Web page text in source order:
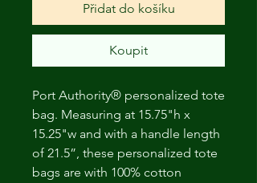
Přidat do košíku
Koupit
Port Authority® personalized tote
bag. Measuring at 15.75"h x
15.25"w and with a handle length
of 21.5”, these personalized tote
bags are with 100% cotton